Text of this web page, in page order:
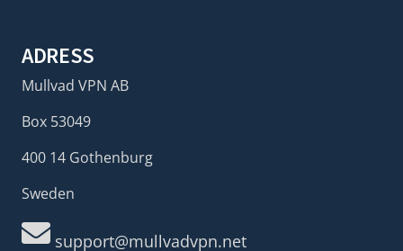
ADRESS
Mullvad VPN AB
Box 53049
400 14 Gothenburg
Sweden
support@mullvadvpn.net